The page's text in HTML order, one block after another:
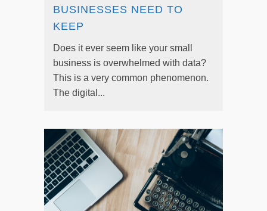
BUSINESSES NEED TO
KEEP
Does it ever seem like your small
business is overwhelmed with data?
This is a very common phenomenon.
The digital...